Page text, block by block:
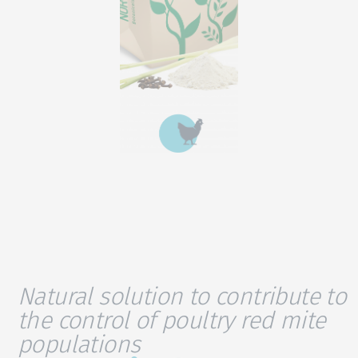
Natural solution to contribute to
the control of poultry red mite
populations